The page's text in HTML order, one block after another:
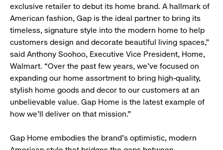
exclusive retailer to debut its home brand. A hallmark of
American fashion, Gap is the ideal partner to bring its
timeless, signature style into the modern home to help
customers design and decorate beautiful living spaces,”
said Anthony Soohoo, Executive Vice President, Home,
Walmart. “Over the past few years, we’ve focused on
expanding our home assortment to bring high-quality,
stylish home goods and decor to our customers at an
unbelievable value. Gap Home is the latest example of
how we’ll deliver on that mission.”
Gap Home embodies the brand’s optimistic, modern